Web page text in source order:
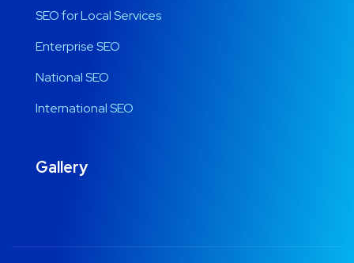
SEO for Local Services
Enterprise SEO
National SEO
International SEO
Gallery